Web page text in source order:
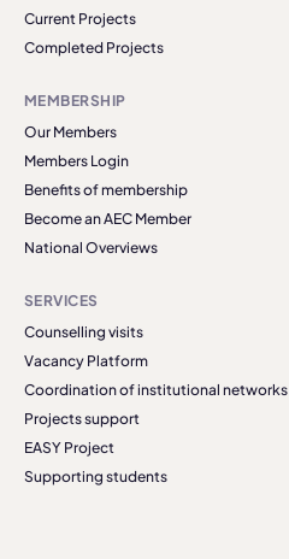
Current Projects
Completed Projects
MEMBERSHIP
Our Members
Members Login
Benefits of membership
Become an AEC Member
National Overviews
SERVICES
Counselling visits
Vacancy Platform
Coordination of institutional networks
Projects support
EASY Project
Supporting students